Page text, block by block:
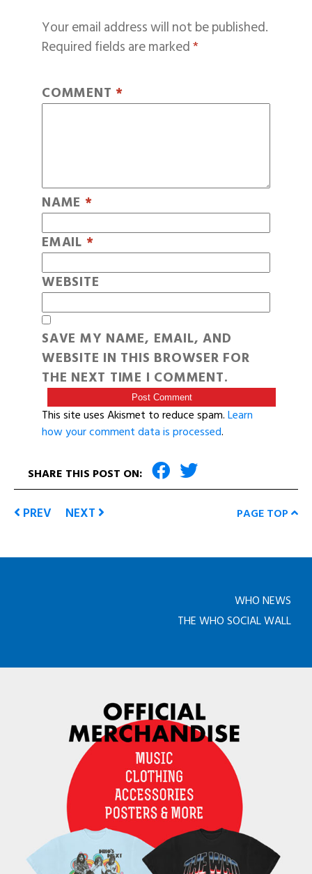
Your email address will not be published.
Required fields are marked*
COMMENT *
NAME *
EMAIL *
WEBSITE
SAVE MY NAME, EMAIL, AND
WEBSITE IN THIS BROWSER FOR
THE NEXT TIME I COMMENT.
This site uses Akismet to reduce spam.Learn
how your comment data is processed.
SHARE THIS POST ON:
PREV NEXT PAGE TOP
WHO NEWS
THE WHO SOCIAL WALL